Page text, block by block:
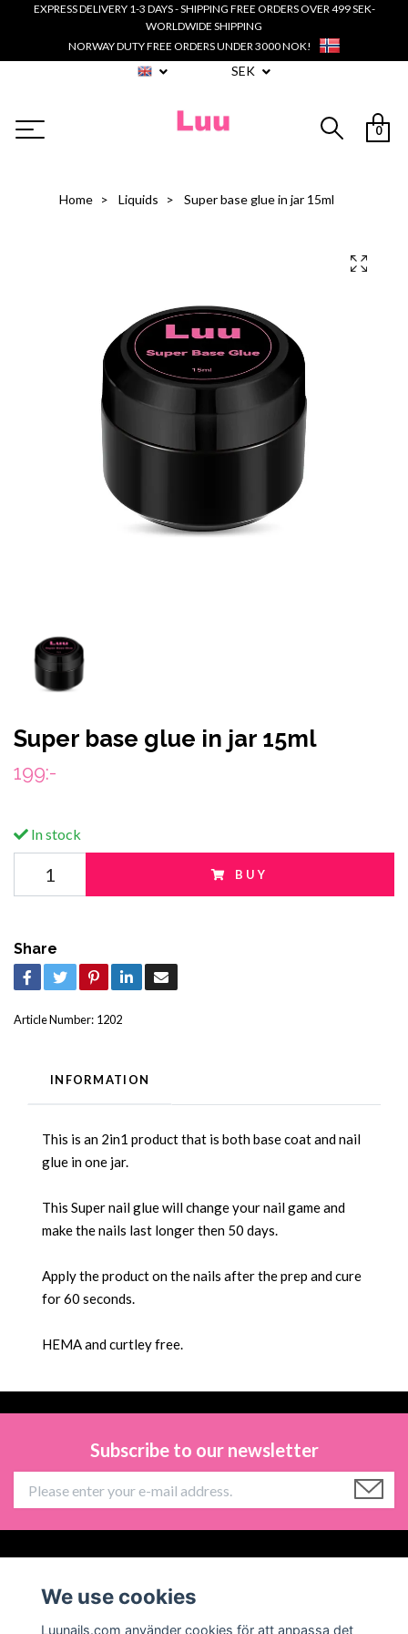
EXPRESS DELIVERY 1-3 DAYS - SHIPPING FREE ORDERS OVER 499 SEK-
WORLDWIDE SHIPPING
NORWAY DUTY FREE ORDERS UNDER 3000 NOK!
SEK
0
Home Liquids Super base glue in jar 15ml
Super base glue in jar 15ml
199:-
In stock
BUY
Share
Article Number: 1202
INFORMATION
This is an 2in1 product that is both base coat and nail
glue in one jar.
This Super nail glue will change your nail game and
make the nails last longer then 50 days.
Apply the product on the nails after the prep and cure
for 60 seconds.
HEMA andcurtley free.
Subscribe to our newsletter
Social Media
We use cookies
Luunails.com använder cookies för att anpassa det